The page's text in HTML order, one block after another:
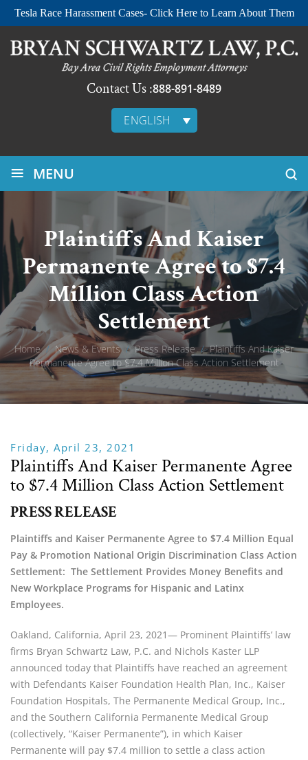
Tesla Race Harassment Cases- Click Here to Learn About Them
Contact Us :888-891-8489
ENGLISH
≡ MENU
Plaintiffs And Kaiser
Permanente Agree to $7.4
Million Class Action
Settlement
Home / News & Events / Press Release / Plaintiffs And Kaiser
Permanente Agree to $7.4 Million Class Action Settlement
Friday, April 23, 2021
Plaintiffs And Kaiser Permanente Agree
to $7.4 Million Class Action Settlement
PRESS RELEASE
Plaintiffs and Kaiser Permanente Agree to $7.4 Million Equal
Pay & Promotion National Origin Discrimination Class Action
Settlement:  The Settlement Provides Money Benefits and
New Workplace Programs for Hispanic and Latinx
Employees.
Oakland, California, April 23, 2021— Prominent Plaintiffs’ law
firms Bryan Schwartz Law, P.C. and Nichols Kaster LLP
announced today that Plaintiffs have reached an agreement
with Defendants Kaiser Foundation Health Plan, Inc., Kaiser
Foundation Hospitals, The Permanente Medical Group, Inc.,
and the Southern California Permanente Medical Group
(collectively, “Kaiser Permanente”), in which Kaiser
Permanente will pay $7.4 million to settle a class action